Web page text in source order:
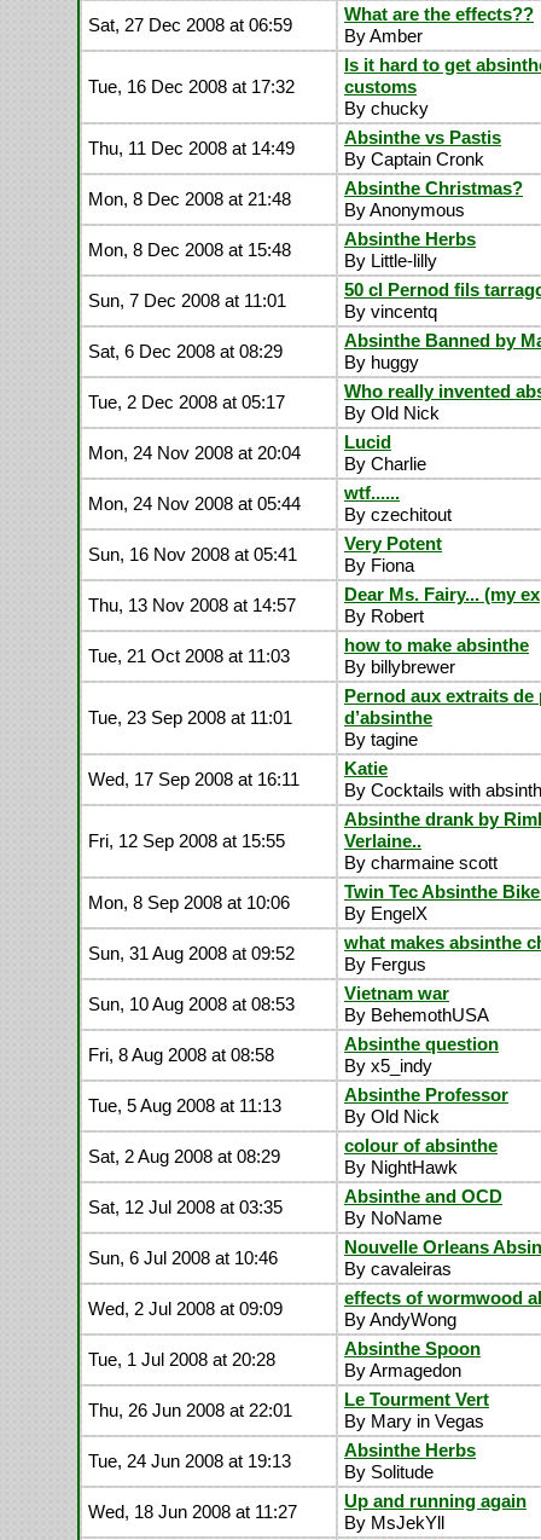
Sat, 27 Dec 2008 at 06:59
What are the effects??
By Amber
Tue, 16 Dec 2008 at 17:32
Is it hard to get
customs
By chucky
Thu, 11 Dec 2008 at 14:49
Absinthe vs Pastis
By Captain Cronk
Mon, 8 Dec 2008 at 21:48
Absinthe Christmas?
By Anonymous
Mon, 8 Dec 2008 at 15:48
Absinthe Herbs
By Little-lilly
Sun, 7 Dec 2008 at 11:01
50 cl Pernod fils
By vincentq
Sat, 6 Dec 2008 at 08:29
Absinthe Banned by
By huggy
Tue, 2 Dec 2008 at 05:17
Who really invented
By Old Nick
Mon, 24 Nov 2008 at 20:04
Lucid
By Charlie
Mon, 24 Nov 2008 at 05:44
wtf......
By czechitout
Sun, 16 Nov 2008 at 05:41
Very Potent
By Fiona
Thu, 13 Nov 2008 at 14:57
Dear Ms. Fairy... (my
By Robert
Tue, 21 Oct 2008 at 11:03
how to make absinthe
By billybrewer
Tue, 23 Sep 2008 at 11:01
Pernod aux extraits de
d’absinthe
By tagine
Wed, 17 Sep 2008 at 16:11
Katie
By Cocktails with
Fri, 12 Sep 2008 at 15:55
Absinthe drank by
Verlaine..
By charmaine scott
Mon, 8 Sep 2008 at 10:06
Twin Tec Absinthe
By EngelX
Sun, 31 Aug 2008 at 09:52
what makes absinthe
By Fergus
Sun, 10 Aug 2008 at 08:53
Vietnam war
By BehemothUSA
Fri, 8 Aug 2008 at 08:58
Absinthe question
By x5_indy
Tue, 5 Aug 2008 at 11:13
Absinthe Professor
By Old Nick
Sat, 2 Aug 2008 at 08:29
colour of absinthe
By NightHawk
Sat, 12 Jul 2008 at 03:35
Absinthe and OCD
By NoName
Sun, 6 Jul 2008 at 10:46
Nouvelle Orleans
By cavaleiras
Wed, 2 Jul 2008 at 09:09
effects of wormwood
By AndyWong
Tue, 1 Jul 2008 at 20:28
Absinthe Spoon
By Armagedon
Thu, 26 Jun 2008 at 22:01
Le Tourment Vert
By Mary in Vegas
Tue, 24 Jun 2008 at 19:13
Absinthe Herbs
By Solitude
Wed, 18 Jun 2008 at 11:27
Up and running again
By MsJekYll